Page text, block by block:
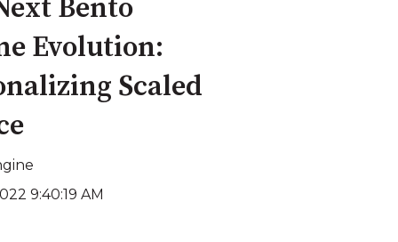
Bento
Evolution:
Scaled
9:40:19 AM